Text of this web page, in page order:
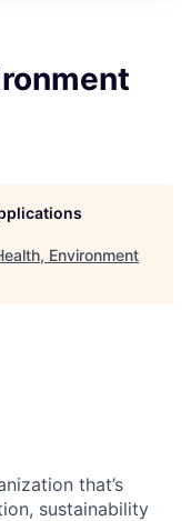
Environment
that’s
sustainability